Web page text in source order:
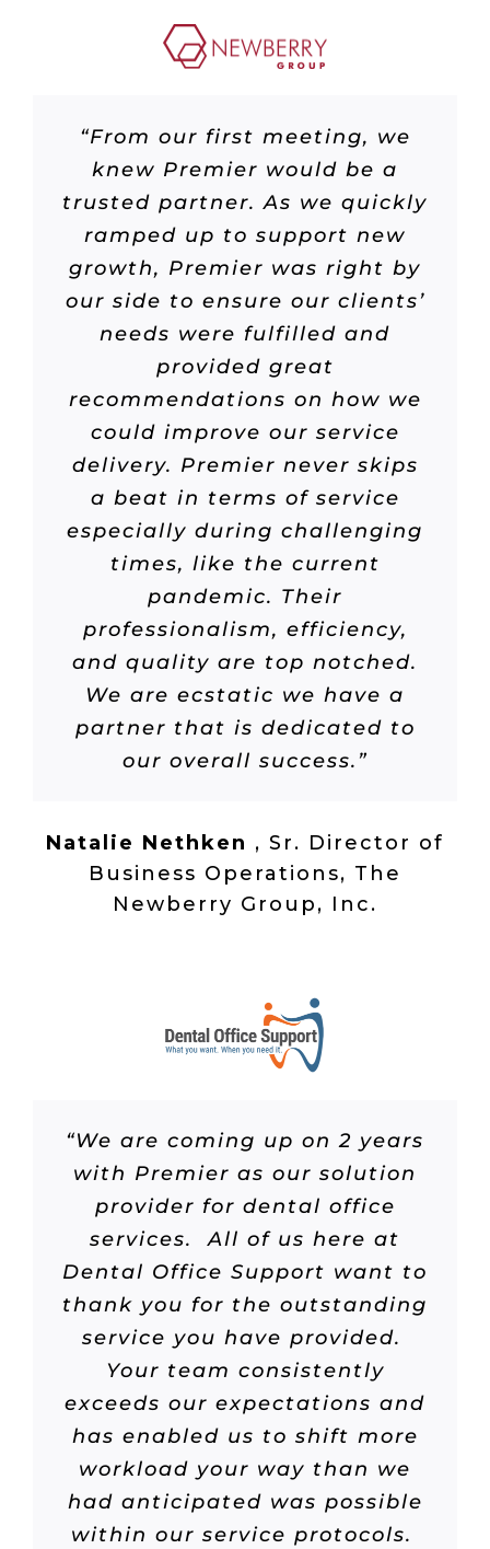
“From our first meeting, we
knew Premier would be a
trusted partner. As we quickly
ramped up to support new
growth, Premier was right by
our side to ensure our clients’
needs were fulfilled and
provided great
recommendations on how we
could improve our service
delivery. Premier never skips
a beat in terms of service
especially during challenging
times, like the current
pandemic. Their
professionalism, efficiency,
and quality are top notched.
We are ecstatic we have a
partner that is dedicated to
our overall success.”
Natalie Nethken , Sr. Director of
Business Operations, The
Newberry Group, Inc.
“We are coming up on 2 years
with Premier as our solution
provider for dental office
services. All of us here at
Dental Office Support want to
thank you for the outstanding
service you have provided.
Your team consistently
exceeds our expectations and
has enabled us to shift more
workload your way than we
had anticipated was possible
within our service protocols.